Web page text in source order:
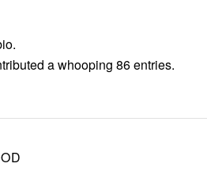
a whooping 86 entries.